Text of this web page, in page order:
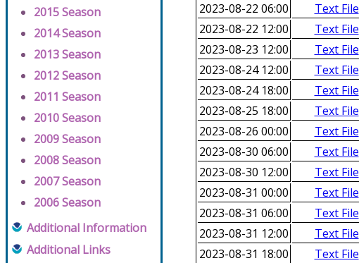
2015 Season
2014 Season
2013 Season
2012 Season
2011 Season
2010 Season
2009 Season
2008 Season
2007 Season
2006 Season
Additional Information
Additional Links
2023-08-22 06:00
Text File
2023-08-22 12:00
Text File
2023-08-23 12:00
Text File
2023-08-24 12:00
Text File
2023-08-24 18:00
Text File
2023-08-25 18:00
Text File
2023-08-26 00:00
Text File
2023-08-30 06:00
Text File
2023-08-30 12:00
Text File
2023-08-31 00:00
Text File
2023-08-31 06:00
Text File
2023-08-31 12:00
Text File
2023-08-31 18:00
Text File